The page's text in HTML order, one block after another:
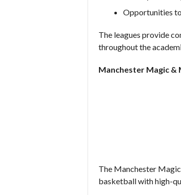
Opportunities
The leagues provide
throughout the
Manchester Magic &
The Manchester
basketball with high-